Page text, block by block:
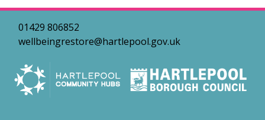
01429 806852
wellbeingrestore@hartlepool.gov.uk